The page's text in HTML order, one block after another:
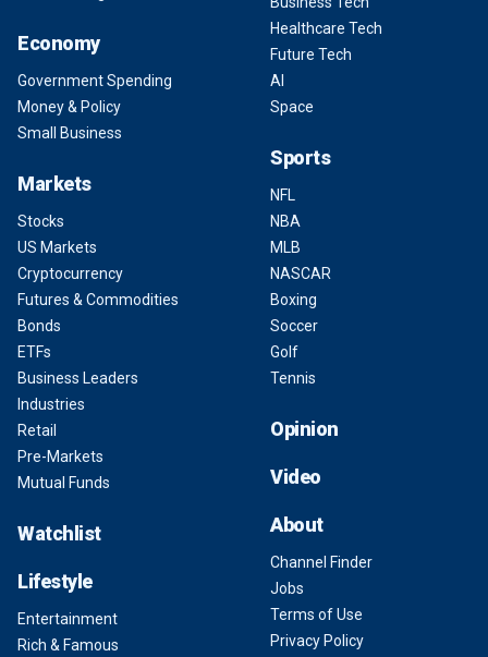
Economy
Government Spending
Money & Policy
Small Business
Markets
Stocks
US Markets
Cryptocurrency
Futures & Commodities
Bonds
ETFs
Business Leaders
Industries
Retail
Pre-Markets
Mutual Funds
Watchlist
Lifestyle
Entertainment
Rich & Famous
Healthcare Tech
Future Tech
AI
Space
Sports
NFL
NBA
MLB
NASCAR
Boxing
Soccer
Golf
Tennis
Opinion
Video
About
Channel Finder
Jobs
Terms of Use
Privacy Policy